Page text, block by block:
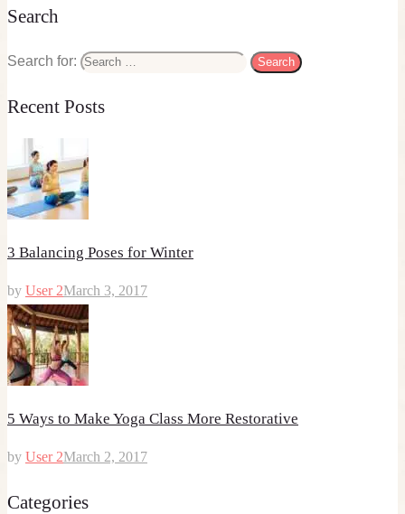
Search
Search for:
Recent Posts
3 Balancing Poses for Winter
by User 2March 3, 2017
5 Ways to Make Yoga Class More Restorative
by User 2March 2, 2017
Categories